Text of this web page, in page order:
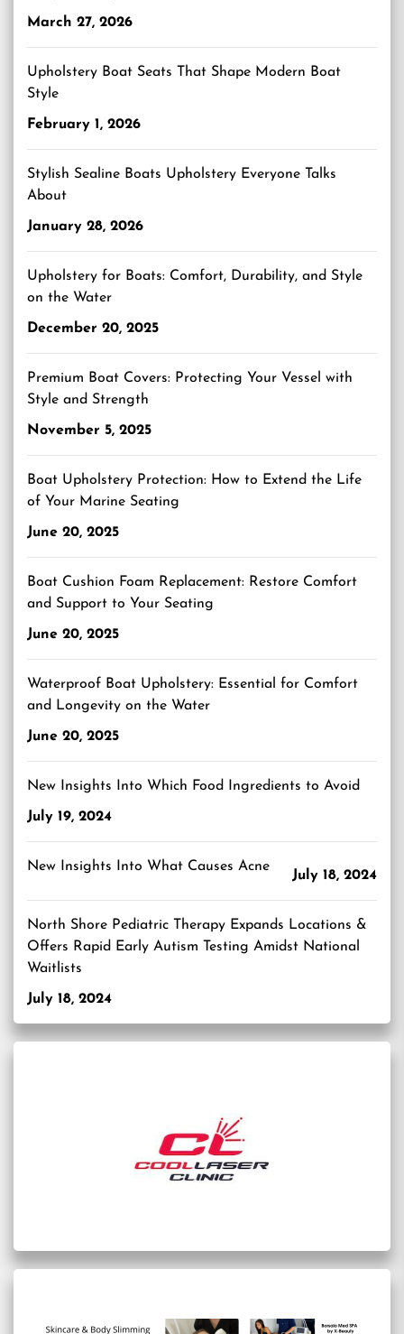
March 27, 2026
Upholstery Boat Seats That Shape Modern Boat
Style
February 1, 2026
Stylish Sealine Boats Upholstery Everyone Talks
About
January 28, 2026
Upholstery for Boats: Comfort, Durability, and Style
on the Water
December 20, 2025
Premium Boat Covers: Protecting Your Vessel with
Style and Strength
November 5, 2025
Boat Upholstery Protection: How to Extend the Life
of Your Marine Seating
June 20, 2025
Boat Cushion Foam Replacement: Restore Comfort
and Support to Your Seating
June 20, 2025
Waterproof Boat Upholstery: Essential for Comfort
and Longevity on the Water
June 20, 2025
New Insights Into Which Food Ingredients to Avoid
July 19, 2024
New Insights Into What Causes Acne
July 18, 2024
North Shore Pediatric Therapy Expands Locations &
Offers Rapid Early Autism Testing Amidst National
Waitlists
July 18, 2024